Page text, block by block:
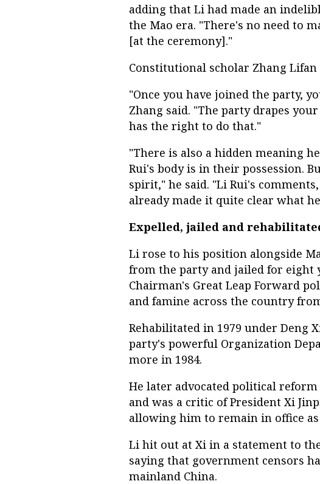
adding that Li had made an
the Mao era. "There's no need to
[at the ceremony]."
Constitutional scholar Zhang Lifan
"Once you have joined the party,
Zhang said. "The party drapes
has the right to do that."
"There is also a hidden meaning
Rui's body is in their possession.
spirit," he said. "Li Rui's
already made it quite clear what
Expelled, jailed and
Li rose to his position alongside
from the party and jailed for eight
Chairman's Great Leap Forward
and famine across the country
Rehabilitated in 1979 under Deng
party's powerful Organization
more in 1984.
He later advocated political
and was a critic of President Xi
allowing him to remain in office
Li hit out at Xi in a statement to
saying that government censors
mainland China.